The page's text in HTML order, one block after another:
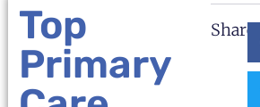
Top
Primary
Share: